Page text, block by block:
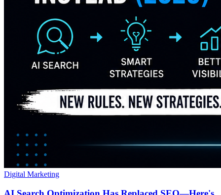
Digital Marketing